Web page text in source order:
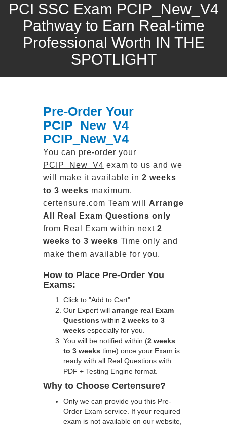
PCI SSC Exam PCIP_New_V4
Pathway to Earn Real-time
Professional Worth IN THE
SPOTLIGHT
Pre-Order Your
PCIP_New_V4
PCIP_New_V4
You can pre-order your
PCIP_New_V4 exam to us and we
will make it available in 2 weeks
to 3 weeks maximum.
certensure.com Team will Arrange
All
Real
Exam Questions only
from Real Exam within next 2
weeks to 3 weeks Time only and
make them available for you.
How to Place Pre-Order You
Exams:
Click to "Add to Cart"
Our Expert will arrange real Exam
Questions within 2 weeks to 3
weeks especially for you.
You will be notified within (2 weeks
to 3 weeks time) once your Exam is
ready with all Real Questions with
PDF + Testing Engine format.
Why to Choose Certensure?
Only we can provide you this Pre-
Order Exam service. If your required
exam is not available on our website,